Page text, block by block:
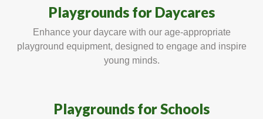
Playgrounds for Daycares
Enhance your daycare with our age-appropriate
playground equipment, designed to engage and inspire
young minds.
Playgrounds for Schools